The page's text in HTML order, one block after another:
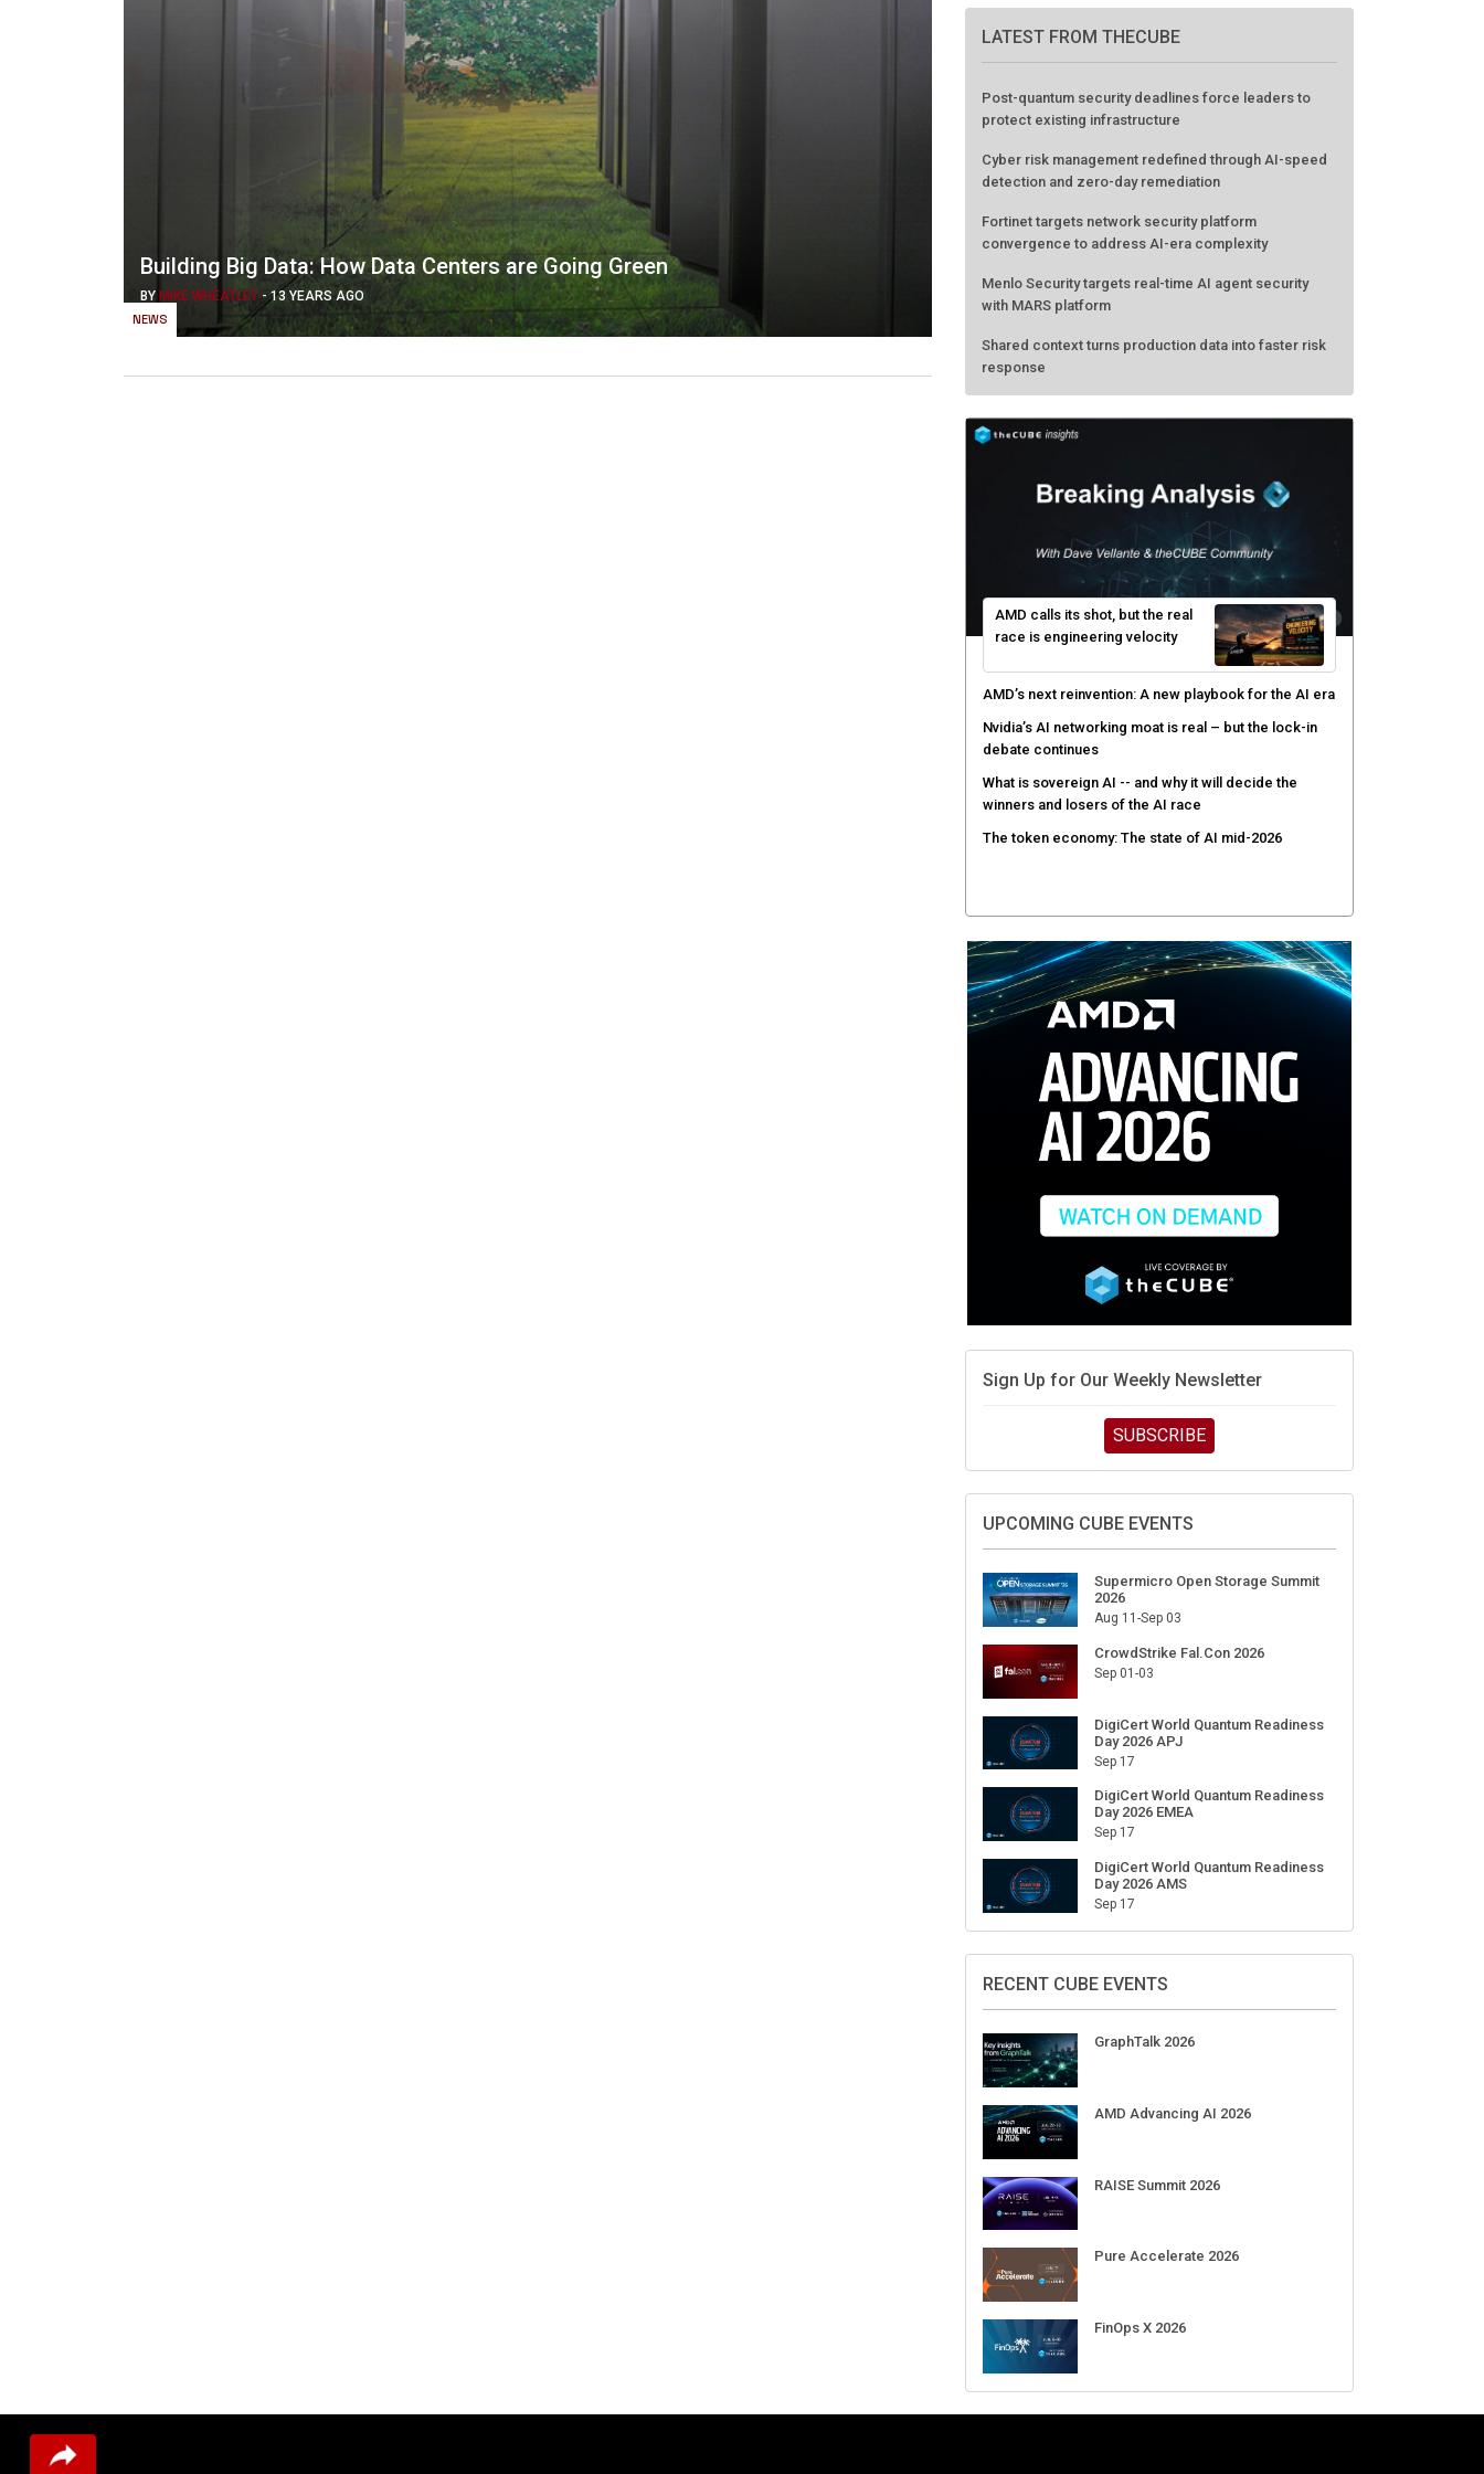
NEWS
Building Big Data: How Data Centers are Going Green
BY MIKE WHEATLEY -13 YEARS AGO
LATEST FROM THECUBE
protect existing infrastructure
Cyber risk management redefined through AI-speed
detection and zero-day remediation
Fortinet targets network security platform
convergence to address AI-era complexity
Menlo Security targets real-time AI agent security
with MARS platform
response
AMD calls its shot, but the real
race is engineering velocity
AMD’s next reinvention: A new playbook for the AI era
Nvidia’s AI networking moat is real – but the lock-in
debate continues
What is sovereign AI -- and why it will decide the
The token economy: The state of AI mid-2026
Sign Up for Our Weekly Newsletter
SUBSCRIBE
UPCOMING CUBE EVENTS
Aug 11-Sep 03
Sep 01-03
Day 2026 APJ
Day 2026 EMEA
Day 2026 AMS
RECENT CUBE EVENTS